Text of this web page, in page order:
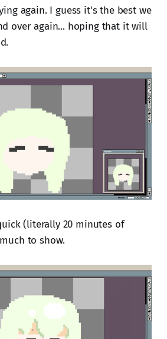
again. I guess it's the best we
over again... hoping that it will
(literally 20 minutes of
to show.